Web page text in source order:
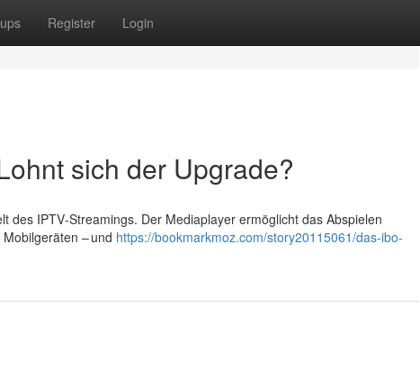
Register Login
sich der Upgrade?
des IPTV‑Streamings. Der Mediaplayer ermöglicht das Abspielen
– und https://bookmarkmoz.com/story20115061/das-ibo-